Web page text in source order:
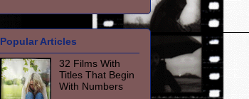
Popular Articles
32 Films With
Titles That Begin
With Numbers